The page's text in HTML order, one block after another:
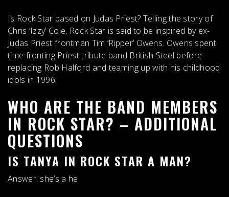
Is Rock Star based on Judas Priest? Telling the story of
Chris ‘Izzy’ Cole, Rock Star is said to be inspired by ex-
Judas Priest frontman Tim ‘Ripper’ Owens. Owens spent
time fronting Priest tribute band British Steel before
replacing Rob Halford and teaming up with his childhood
idols in 1996.
WHO ARE THE BAND MEMBERS
IN ROCK STAR? – ADDITIONAL
QUESTIONS
IS TANYA IN ROCK STAR A MAN?
Answer: she’s a he